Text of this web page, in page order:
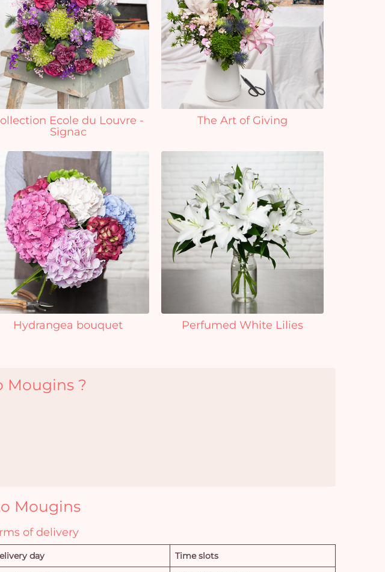
Ecole du Louvre -
Signac
The Art of Giving
Hydrangea bouquet Perfumed White Lilies
Mougins ?
Mougins
of delivery
day Time slots